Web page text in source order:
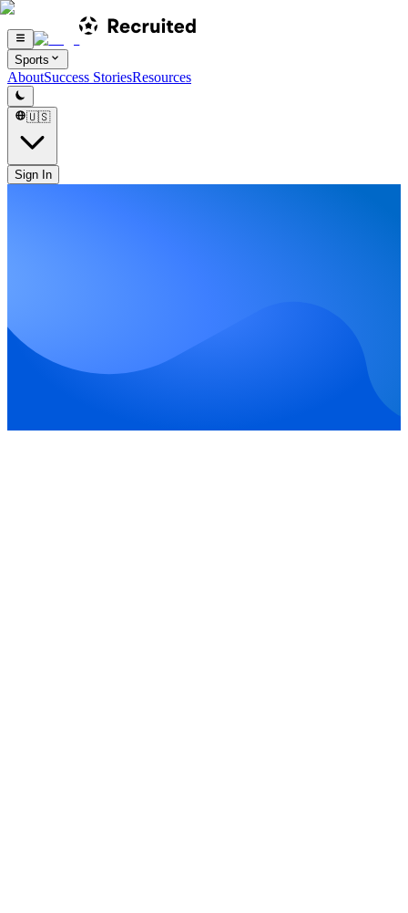
Sports
AboutSuccess StoriesResources
🇺🇸
Sign In